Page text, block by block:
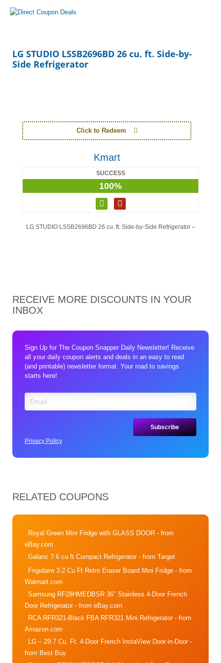
LG STUDIO LSSB2696BD 26 cu. ft. Side-by-
Side Refrigerator
Click to Redeem
Kmart
SUCCESS
100%
LG STUDIO LSSB2696BD 26 cu. ft. Side-by-Side Refrigerator –
RECEIVE MORE DISCOUNTS IN YOUR
INBOX
Sign Up for The Coupon Snapper Daily Newsletter! Receive
all your daily coupon alerts and deals in an easy to read
(and printable) newsletter format. Your road to savings
starts here!
Privacy Policy
RELATED COUPONS
Royal Green Mini Fridge with GLASS DOOR - from
eBay.com
Galanz 7.6 cu ft Compact Refrigerator- from Target
Frigidaire 3.2 Cu Ft Retro Eraser Board Mini Fridge - from
Walmart.com
Samsung RF28HMEDBSR 36″ Stainless 4-Door French
Door Refrigerator- from eBay.com
RCA RFR321-Black FBA RFR321 Mini Refrigerator- from
Amazon.com
LG – 29.7 Cu. Ft. 4-Door French InstaView Door-in-Door-
from Best Buy